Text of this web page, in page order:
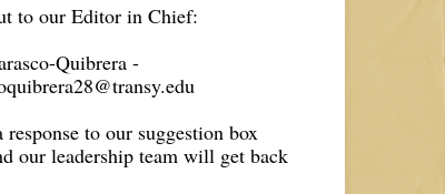
to our Editor in Chief:
Quibrera -
response to our suggestion box
our leadership team will get back